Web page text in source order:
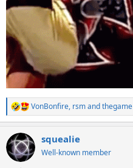
R
e
c
t
i
VonBonfire, rsmandthegame
squealie
Well-known member